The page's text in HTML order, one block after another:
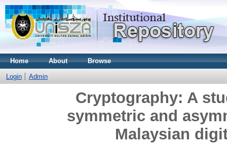
Home About Browse
Login Admin
Cryptography: A
symmetric and
Malaysian